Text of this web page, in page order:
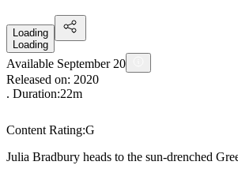
Loading
Loading
Available September 20
Released on: 2020
. Duration:22m
Content Rating:G
Julia Bradbury heads to the sun-drenched